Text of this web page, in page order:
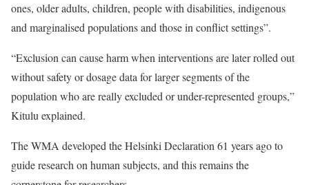
ones, older adults, children, people with disabilities, indigenous
and marginalised populations and those in conflict settings”.
“Exclusion can cause harm when interventions are later rolled out
without safety or dosage data for larger segments of the
population who are really excluded or under-represented groups,”
Kitulu explained.
The WMA developed the Helsinki Declaration 61 years ago to
guide research on human subjects, and this remains the